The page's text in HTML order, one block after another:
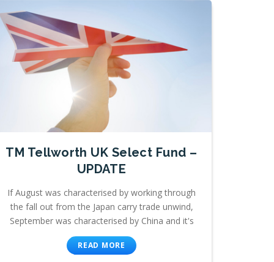
TM Tellworth UK Select Fund –
UPDATE
If August was characterised by working through
the fall out from the Japan carry trade unwind,
September was characterised by China and it's
READ MORE